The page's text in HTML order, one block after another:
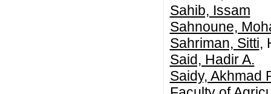
Sahib, Issam
Sahnoune,
Sahriman, Sitti,
Said, Hadir A.
Saidy, Akhmad